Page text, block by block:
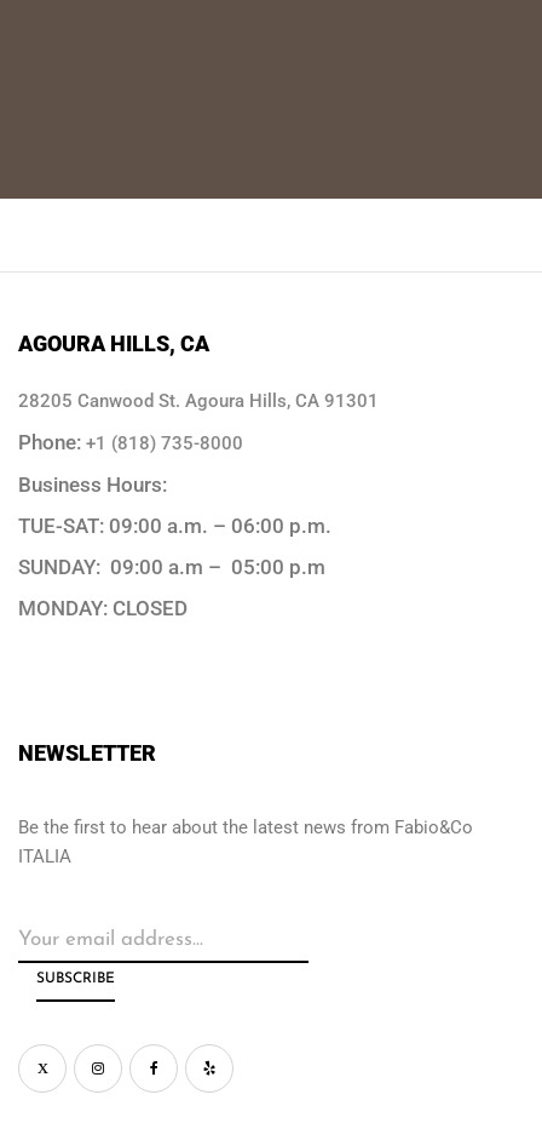
AGOURA HILLS, CA
28205 Canwood St. Agoura Hills, CA 91301
Phone: +1 (818) 735-8000
Business Hours:
TUE-SAT: 09:00 a.m. – 06:00 p.m.
SUNDAY: 09:00 a.m – 05:00 p.m
MONDAY: CLOSED
NEWSLETTER
Be the first to hear about the latest news from Fabio&Co
ITALIA